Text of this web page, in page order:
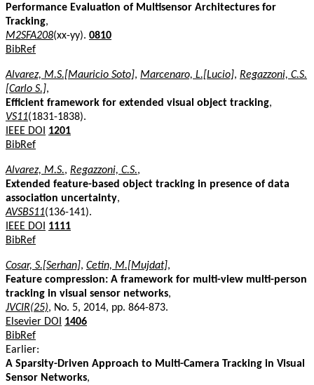
Performance Evaluation of Multisensor Architectures for
Tracking,
M2SFA208(xx-yy). 0810
BibRef
Alvarez, M.S.[Mauricio Soto], Marcenaro, L.[Lucio], Regazzoni, C.S.
[Carlo S.],
Efficient framework for extended visual object tracking,
VS11(1831-1838).
IEEE DOI
1201
BibRef
Alvarez, M.S., Regazzoni, C.S.,
Extended feature-based object tracking in presence of data
association uncertainty,
AVSBS11(136-141).
IEEE DOI
1111
BibRef
Cosar, S.[Serhan], Cetin, M.[Mujdat],
Feature compression: A framework for multi-view multi-person
tracking in visual sensor networks,
JVCIR(25), No. 5, 2014, pp. 864-873.
Elsevier DOI
1406
BibRef
Earlier:
A Sparsity-Driven Approach to Multi-Camera Tracking in Visual
Sensor Networks,